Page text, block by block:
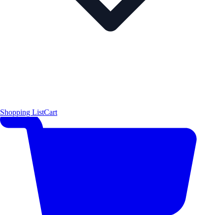
Shopping ListCart